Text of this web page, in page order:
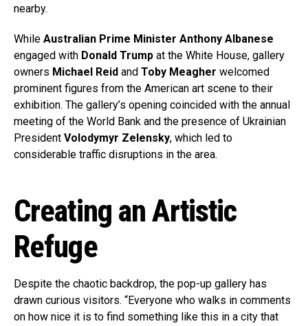
nearby.
While Australian Prime Minister Anthony Albanese
engaged with Donald Trump at the White House, gallery
owners Michael Reid and Toby Meagher welcomed
prominent figures from the American art scene to their
exhibition. The gallery’s opening coincided with the annual
meeting of the World Bank and the presence of Ukrainian
President Volodymyr Zelensky, which led to
considerable traffic disruptions in the area.
Creating an Artistic
Refuge
Despite the chaotic backdrop, the pop-up gallery has
drawn curious visitors. “Everyone who walks in comments
on how nice it is to find something like this in a city that